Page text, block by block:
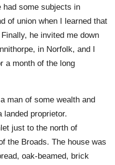
had some subjects in
of union when I learned that
he invited me down
in Norfolk, and I
a month of the long
man of some wealth and
landed proprietor.
just to the north of
the Broads. The house was
oak-beamed, brick